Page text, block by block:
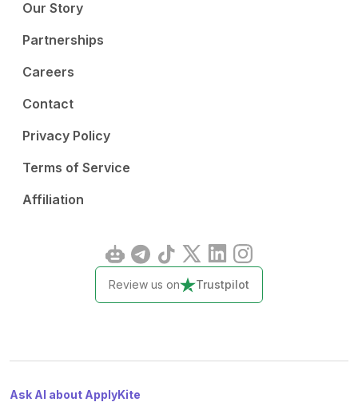
Our Story
Partnerships
Careers
Contact
Privacy Policy
Terms of Service
Affiliation
Review us on Trustpilot
Ask AI about ApplyKite